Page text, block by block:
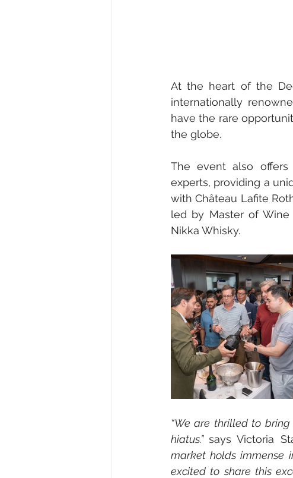
At the heart of the
internationally
have the rare
the globe.
The event also
experts, providing a
with Château Lafite
led by Master of Wine
Nikka Whisky.
“We are thrilled to bring
hiatus.” says Victoria
market holds immense
excited to share this